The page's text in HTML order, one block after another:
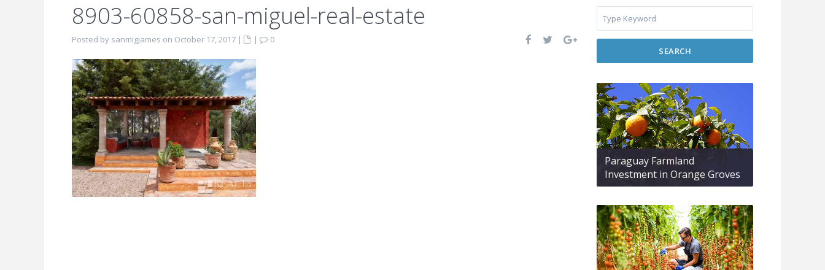
8903-60858-san-miguel-real-estate
Posted by sanmigjames on October 17, 2017 | |
0
SEARCH
Paraguay Farmland
Investment in Orange Groves